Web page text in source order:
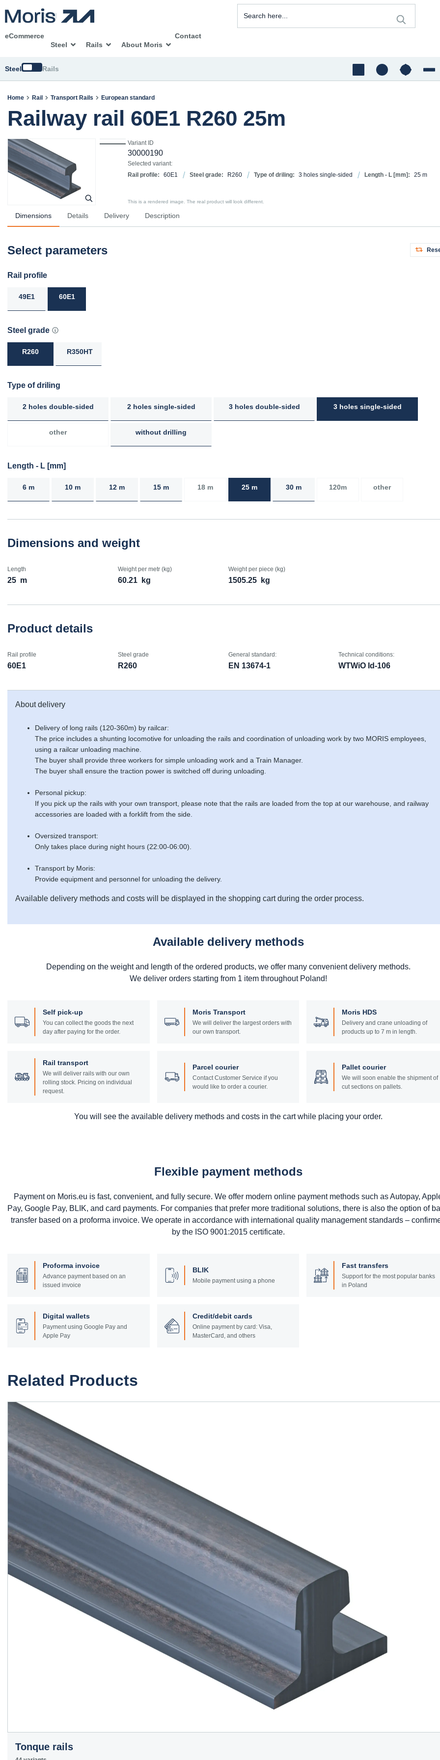
eCommerce
Steel
Rails About Moris
Contact
Steel SwitchRails
Home Rail Transport Rails European standard
Railway rail 60E1 R260 25m
Variant ID
30000190
Selected variant:
Rail profile:
60E1 Steel grade: R260 Type of driling: 3 holes single-sided Length - L [mm]: 25 m
This is a rendered image. The real product will look different.
Dimensions Details Delivery Description
Select parameters
Rail profile
49E1 60E1
Steel grade
R260 R350HT
Type of driling
2 holes double-sided 2 holes single-sided 3 holes double-sided 3 holes single-sided
other without drilling
Length - L [mm]
6 m 10 m 12 m 15 m 18 m 25 m 30 m 120m other
Dimensions and weight
Length
25 m
Weight per metr (kg)
60.21 kg
Weight per piece (kg)
1505.25 kg
Product details
Rail profile
60E1
Steel grade
R260
General standard:
EN 13674-1
Technical conditions:
WTWiO Id-106
About delivery
Delivery of long rails (120-360m) by railcar:
The price includes a shunting locomotive for unloading the rails and coordination of unloading work by two MORIS employees,
using a railcar unloading machine.
The buyer shall provide three workers for simple unloading work and a Train Manager.
The buyer shall ensure the traction power is switched off during unloading.
Personal pickup:
If you pick up the rails with your own transport, please note that the rails are loaded from the top at our warehouse, and railway
accessories are loaded with a forklift from the side.
Oversized transport:
Only takes place during night hours (22:00-06:00).
Transport by Moris:
Provide equipment and personnel for unloading the delivery.
Available delivery methods and costs will be displayed in the shopping cart during the order process.
Available delivery methods
Depending on the weight and length of the ordered products, we offer many convenient delivery methods.
We deliver orders starting from 1 item throughout Poland!
Self pick-up
You can collect the goods the next
day after paying for the order.
Moris Transport
We will deliver the largest orders with
our own transport.
Moris HDS
Delivery and crane unloading of
products up to 7 m in length.
Rail transport
We will deliver rails with our own
rolling stock. Pricing on individual
request.
Parcel courier
Contact Customer Service if you
would like to order a courier.
Pallet courier
We will soon enable the shipment of
cut sections on pallets.
You will see the available delivery methods and costs in the cart while placing your order.
Flexible payment methods
Payment on Moris.eu is fast, convenient, and fully secure. We offer modern online payment methods such as Autopay,
Pay, Google Pay, BLIK, and card payments. For companies that prefer more traditional solutions, there is also the option of
transfer based on a proforma invoice. We operate in accordance with international quality management standards –
by the ISO 9001:2015 certificate.
Proforma invoice
Advance payment based on an
issued invoice
BLIK
Mobile payment using a phone
Fast transfers
Support for the most popular banks
in Poland
Digital wallets
Payment using Google Pay and
Apple Pay
Credit/debit cards
Online payment by card: Visa,
MasterCard, and others
Related Products
Tonque rails